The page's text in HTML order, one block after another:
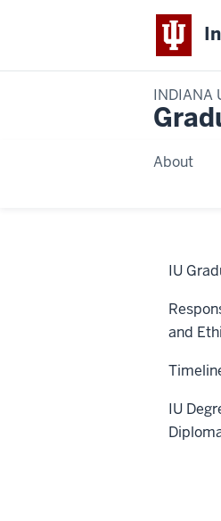
INDIANA
About
IU
and
IU